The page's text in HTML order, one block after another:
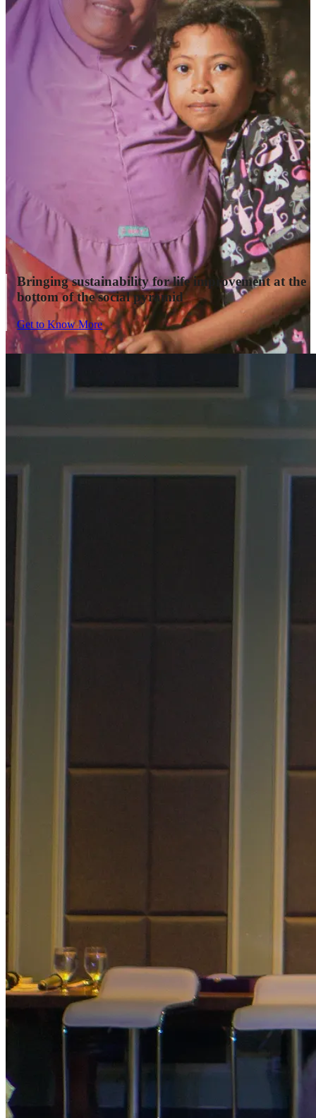
Bringing sustainability for life improvement at the
bottom of the social pyramid
Get to Know More